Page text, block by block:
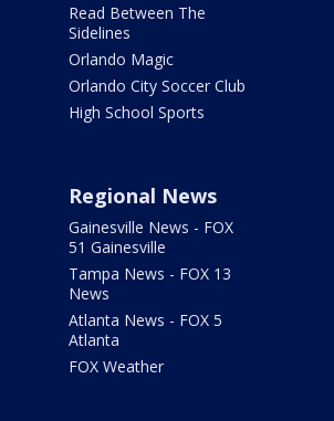
Read Between The
Sidelines
Orlando Magic
Orlando City Soccer Club
High School Sports
Regional News
Gainesville News - FOX
51 Gainesville
Tampa News - FOX 13
News
Atlanta News - FOX 5
Atlanta
FOX Weather